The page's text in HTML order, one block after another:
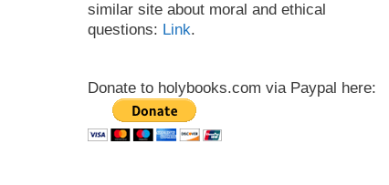
similar site about moral and ethical
questions: Link.
Donate to holybooks.com via Paypal here: